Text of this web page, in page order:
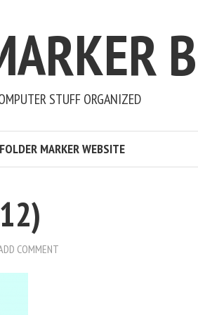
STUFF ORGANIZED
FOLDER MARKER WEBSITE
COMMENT